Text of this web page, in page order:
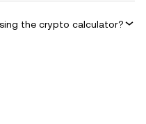
the crypto calculator?